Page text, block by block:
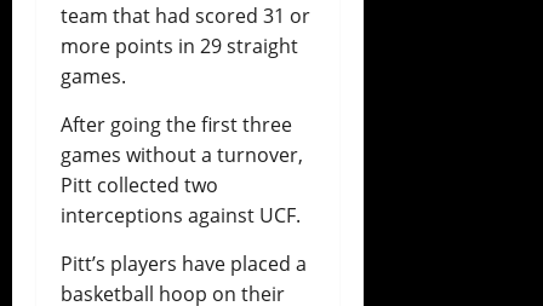
team that had scored 31 or
more points in 29 straight
games.
After going the first three
games without a turnover,
Pitt collected two
interceptions against UCF.
Pitt’s players have placed a
basketball hoop on their